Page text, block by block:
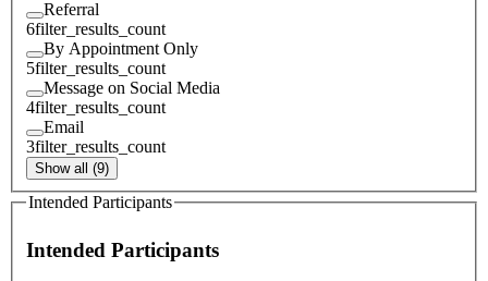
Referral
6filter_results_count
By Appointment Only
5filter_results_count
Message on Social Media
4filter_results_count
Email
3filter_results_count
Show all (9)
Intended Participants
Intended Participants